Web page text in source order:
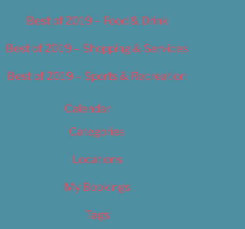
Best of 2019 – Food & Drink
Best of 2019 – Shopping & Services
Best of 2019 – Sports & Recreation
Calendar
Categories
Locations
My Bookings
Tags